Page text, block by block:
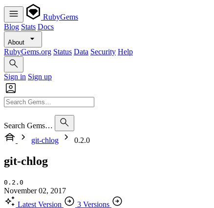
RubyGems
Blog Stats Docs
About
RubyGems.org Status Data Security Help
Sign in Sign up
Search Gems…
git-chlog
0.2.0
git-chlog
0.2.0
November 02, 2017
Latest Version
3 Versions